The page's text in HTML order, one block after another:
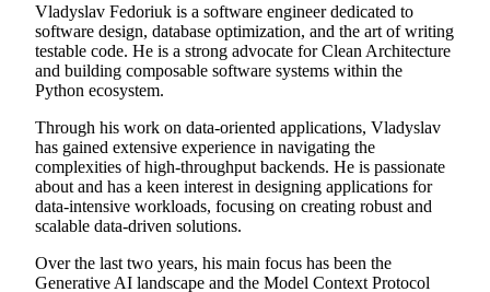
Vladyslav Fedoriuk is a software engineer dedicated to
software design, database optimization, and the art of writing
testable code. He is a strong advocate for Clean Architecture
and building composable software systems within the
Python ecosystem.
Through his work on data-oriented applications, Vladyslav
has gained extensive experience in navigating the
complexities of high-throughput backends. He is passionate
about and has a keen interest in designing applications for
data-intensive workloads, focusing on creating robust and
scalable data-driven solutions.
Over the last two years, his main focus has been the
Generative AI landscape and the Model Context Protocol